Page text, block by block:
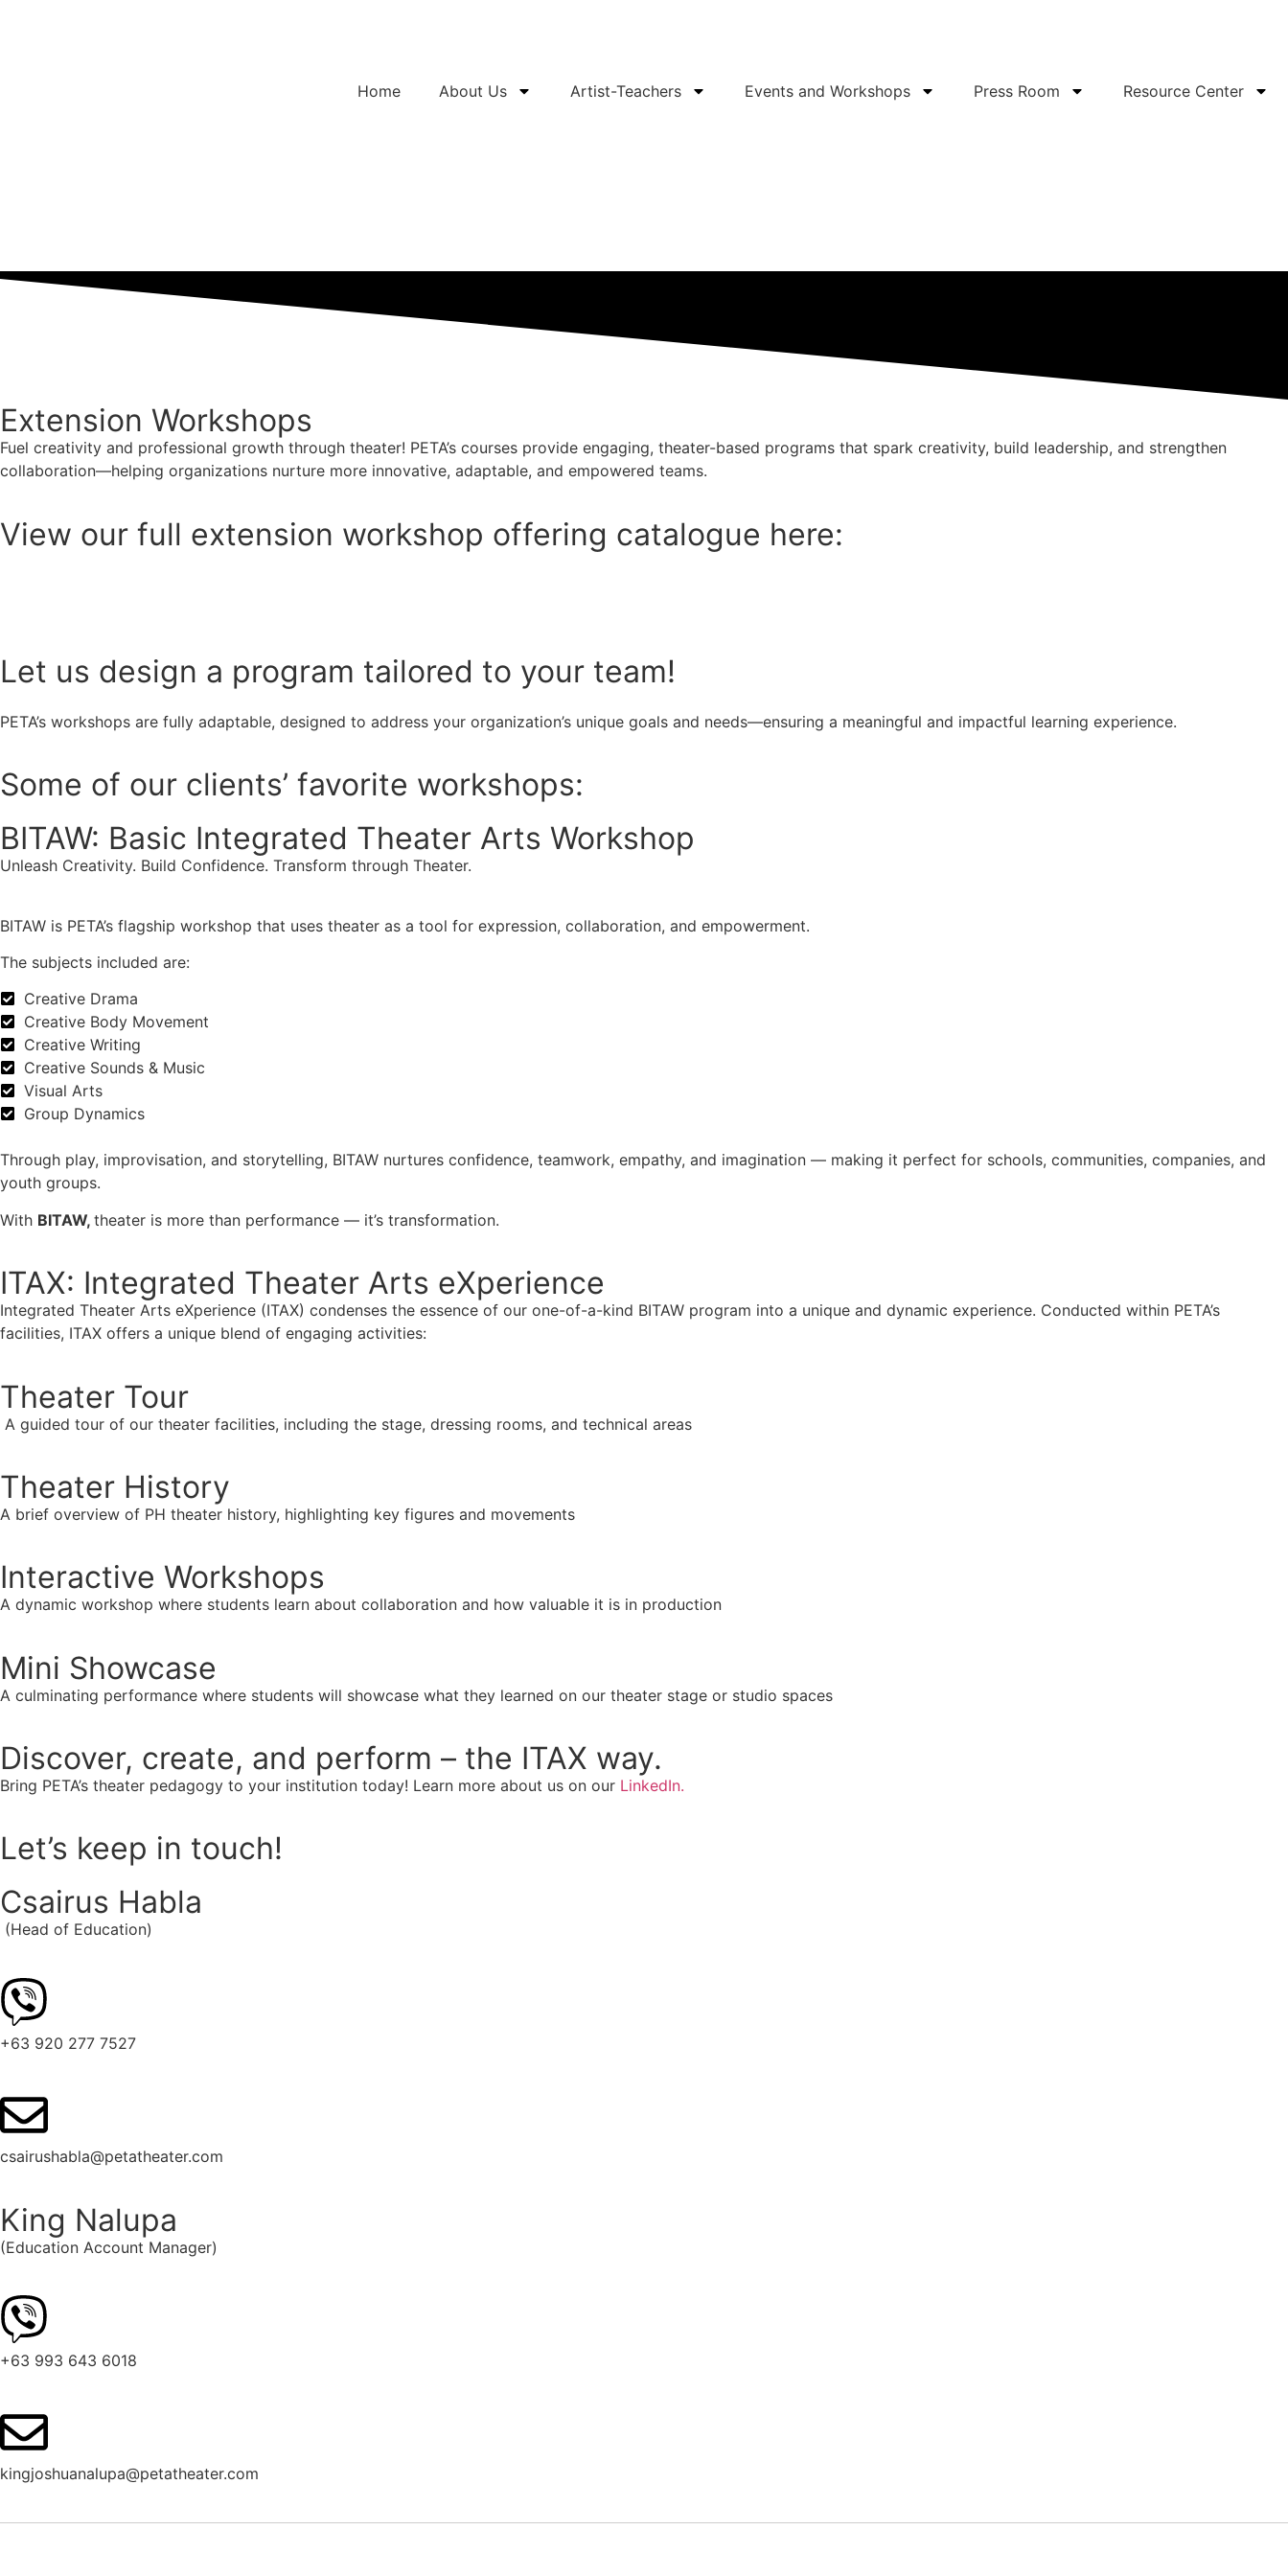
Home About Us Artist-Teachers Events and Workshops Press Room Resource Center
Extension Workshops
Fuel creativity and professional growth through theater! PETA’s courses provide engaging, theater-based programs that spark creativity, build leadership, and strengthen
collaboration—helping organizations nurture more innovative, adaptable, and empowered teams.
View our full extension workshop offering catalogue here:
Let us design a program tailored to your team!
PETA’s workshops are fully adaptable, designed to address your organization’s unique goals and needs—ensuring a meaningful and impactful learning experience.
Some of our clients’ favorite workshops:
BITAW: Basic Integrated Theater Arts Workshop
Unleash Creativity. Build Confidence. Transform through Theater.
BITAW is PETA’s flagship workshop that uses theater as a tool for expression, collaboration, and empowerment.
The subjects included are:
Creative Drama
Creative Body Movement
Creative Writing
Creative Sounds & Music
Visual Arts
Group Dynamics
Through play, improvisation, and storytelling, BITAW nurtures confidence, teamwork, empathy, and imagination — making it perfect for schools, communities, companies, and
youth groups.
With BITAW, theater is more than performance — it’s transformation.
ITAX: Integrated Theater Arts eXperience
Integrated Theater Arts eXperience (ITAX) condenses the essence of our one-of-a-kind BITAW program into a unique and dynamic experience. Conducted within PETA’s
facilities, ITAX offers a unique blend of engaging activities:
Theater Tour
A guided tour of our theater facilities, including the stage, dressing rooms, and technical areas
Theater History
A brief overview of PH theater history, highlighting key figures and movements
Interactive Workshops
A dynamic workshop where students learn about collaboration and how valuable it is in production
Mini Showcase
A culminating performance where students will showcase what they learned on our theater stage or studio spaces
Discover, create, and perform – the ITAX way.
Bring PETA’s theater pedagogy to your institution today! Learn more about us on our LinkedIn.
Let’s keep in touch!
Csairus Habla
(Head of Education)
+63 920 277 7527
csairushabla@petatheater.com
King Nalupa
(Education Account Manager)
+63 993 643 6018
kingjoshuanalupa@petatheater.com